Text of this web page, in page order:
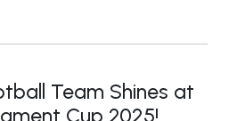
Team Shines at
Cup 2025!